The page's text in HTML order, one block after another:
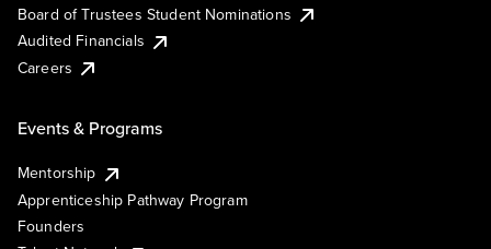
Board of Trustees Student Nominations
Audited Financials
Careers
Events & Programs
Mentorship
Apprenticeship Pathway Program
Founders